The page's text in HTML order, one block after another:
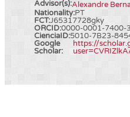
Advisor(s):Alexandre
Nationality:PT
FCT:J65317728gky
ORCID:0000-0001-7400-
CienciaID:5010-7B23-
Google
Scholar:
https://